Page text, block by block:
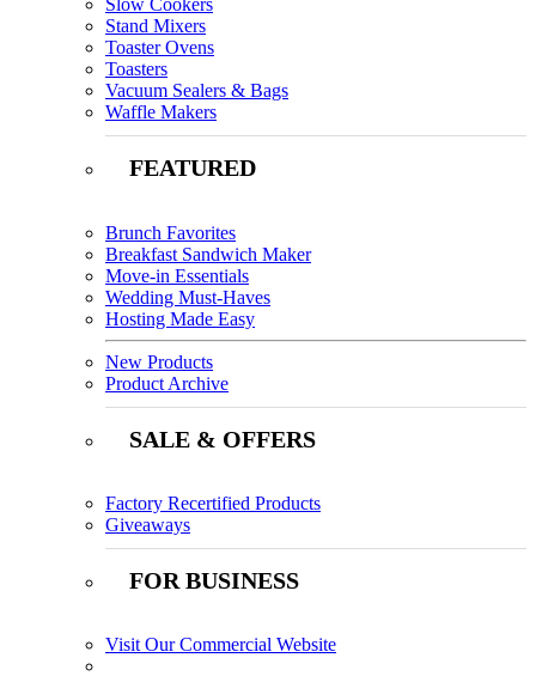
Slow Cookers
Stand Mixers
Toaster Ovens
Toasters
Vacuum Sealers & Bags
Waffle Makers
FEATURED
Brunch Favorites
Breakfast Sandwich Maker
Move-in Essentials
Wedding Must-Haves
Hosting Made Easy
New Products
Product Archive
SALE & OFFERS
Factory Recertified Products
Giveaways
FOR BUSINESS
Visit Our Commercial Website